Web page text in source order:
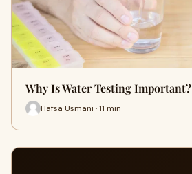
Why Is Water Testing Important?
Hafsa Usmani · 11 min